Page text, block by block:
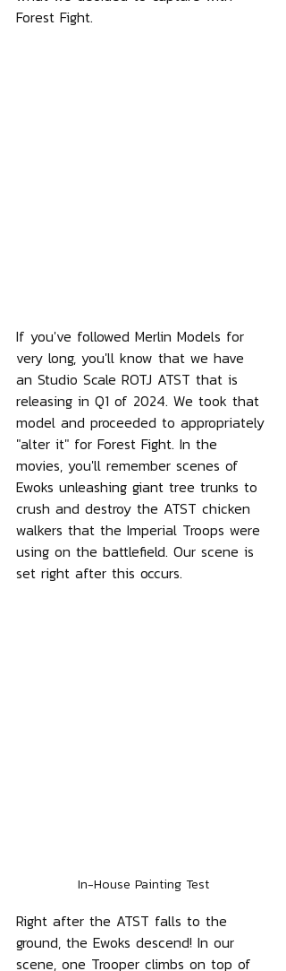
Forest Fight.
If you've followed Merlin Models for
very long, you'll know that we have
an Studio Scale ROTJ ATST that is
releasing in Q1 of 2024. We took that
model and proceeded to appropriately
"alter it" for Forest Fight. In the
movies, you'll remember scenes of
Ewoks unleashing giant tree trunks to
crush and destroy the ATST chicken
walkers that the Imperial Troops were
using on the battlefield. Our scene is
set right after this occurs.
In-House Painting Test
Right after the ATST falls to the
ground, the Ewoks descend! In our
scene, one Trooper climbs on top of